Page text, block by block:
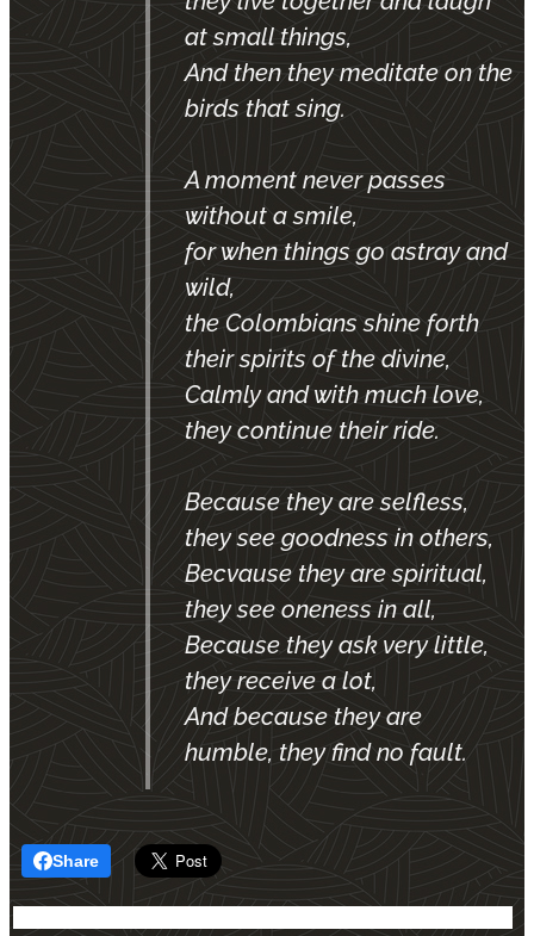
at small things,
And then they meditate on the
birds that sing.
A moment never passes
without a smile,
for when things go astray and
wild,
the Colombians shine forth
their spirits of the divine,
Calmly and with much love,
they continue their ride.
Because they are selfless,
they see goodness in others,
Becvause they are spiritual,
they see oneness in all,
Because they ask very little,
they receive a lot,
And because they are
humble, they find no fault.
Share